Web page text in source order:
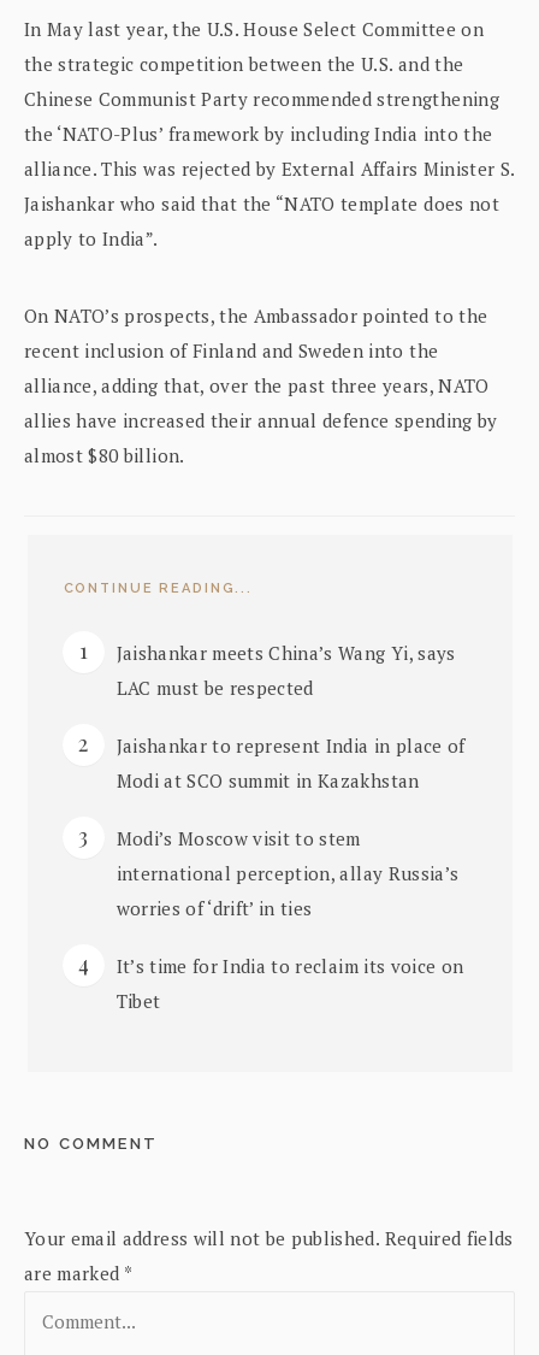
In May last year, the U.S. House Select Committee on
the strategic competition between the U.S. and the
Chinese Communist Party recommended strengthening
the ‘NATO-Plus’ framework by including India into the
alliance. This was rejected by External Affairs Minister S.
Jaishankar who said that the “NATO template does not
apply to India”.
On NATO’s prospects, the Ambassador pointed to the
recent inclusion of Finland and Sweden into the
alliance, adding that, over the past three years, NATO
allies have increased their annual defence spending by
almost $80 billion.
CONTINUE READING...
Jaishankar meets China’s Wang Yi, says
LAC must be respected
Jaishankar to represent India in place of
Modi at SCO summit in Kazakhstan
Modi’s Moscow visit to stem
international perception, allay Russia’s
worries of ‘drift’ in ties
It’s time for India to reclaim its voice on
Tibet
NO COMMENT
Your email address will not be published. Required fields
are marked *